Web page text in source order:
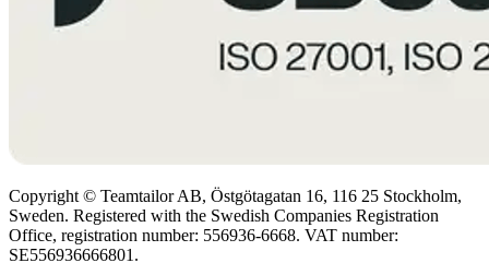
Copyright © Teamtailor AB, Östgötagatan 16, 116 25 Stockholm,
Sweden. Registered with the Swedish Companies Registration
Office, registration number: 556936-6668. VAT number:
SE556936666801.